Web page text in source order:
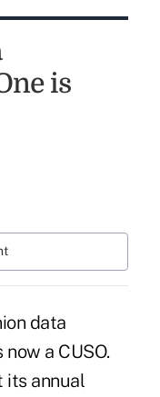
is
data
a CUSO.
its annual